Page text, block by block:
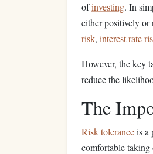
ofinvesting. In
either positively or
risk, interest rate
However, the key
reduce the
The
Risk toleranceis a
comfortable taking